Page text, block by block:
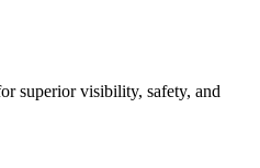
superior visibility, safety, and